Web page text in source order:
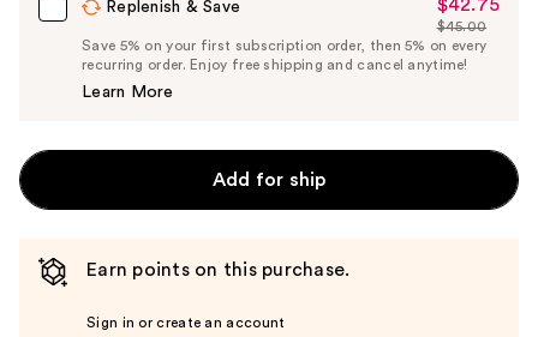
Replenish & Save
Sale
Price
$42.75
$42.75
List
Price
$45.00
Save 5% on your first subscription order, then 5% on every
recurring order. Enjoy free shipping and cancel anytime!
Learn More
Add for ship
Earn points on this purchase.
Sign in or create an account